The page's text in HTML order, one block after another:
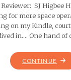
SJ Higbee
for more space
on my Kindle,
in…. One hand of
CONTINUE